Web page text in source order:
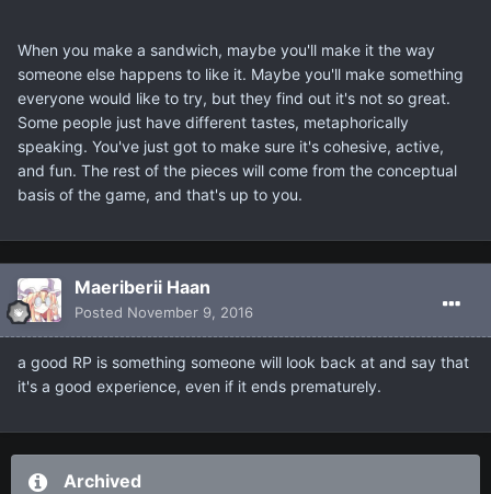
When you make a sandwich, maybe you'll make it the way
someone else happens to like it. Maybe you'll make something
everyone would like to try, but they find out it's not so great.
Some people just have different tastes, metaphorically
speaking. You've just got to make sure it's cohesive, active,
and fun. The rest of the pieces will come from the conceptual
basis of the game, and that's up to you.
Maeriberii Haan
Posted November 9, 2016
a good RP is something someone will look back at and say that
it's a good experience, even if it ends prematurely.
Archived